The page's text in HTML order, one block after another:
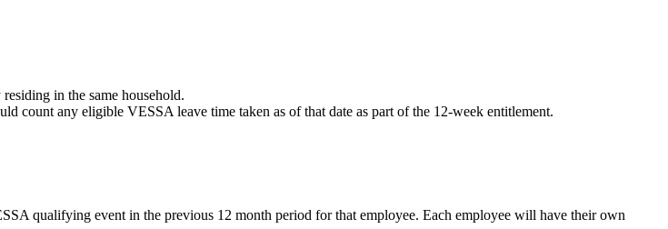
in the same household.
count any eligible VESSA leave time taken as of that date as part of the 12-week entitlement.
qualifying event in the previous 12 month period for that employee. Each employee will have their own